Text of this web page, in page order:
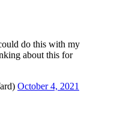
do this with my
about this for
October 4, 2021